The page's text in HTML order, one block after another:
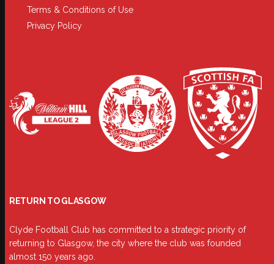
Terms & Conditions of Use
Privacy Policy
RETURN TO GLASGOW
Clyde Football Club has committed to a strategic priority of
returning to Glasgow, the city where the club was founded
almost 150 years ago.